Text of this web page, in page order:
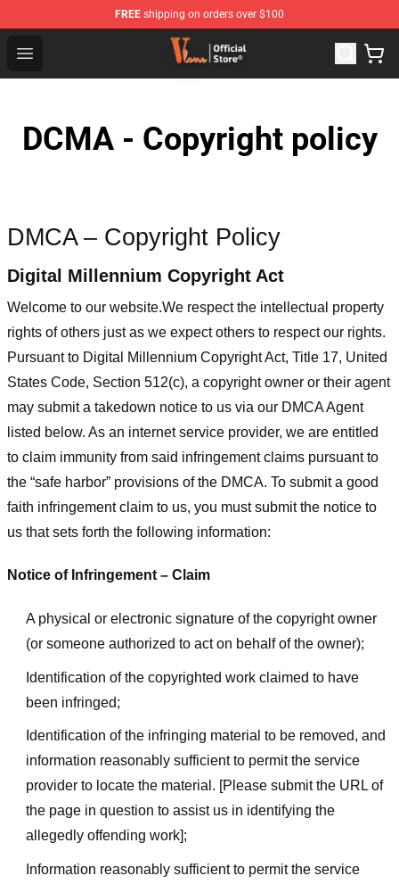
FREE shipping on orders over $100
Open menu
Vlone Shop - Official Vlone Merchandise Store
DCMA - Copyright policy
DMCA – Copyright Policy
Digital Millennium Copyright Act
Welcome to our website.We respect the intellectual property
rights of others just as we expect others to respect our rights.
Pursuant to Digital Millennium Copyright Act, Title 17, United
States Code, Section 512(c), a copyright owner or their agent
may submit a takedown notice to us via our DMCA Agent
listed below. As an internet service provider, we are entitled
to claim immunity from said infringement claims pursuant to
the “safe harbor” provisions of the DMCA. To submit a good
faith infringement claim to us, you must submit the notice to
us that sets forth the following information:
Notice of Infringement – Claim
A physical or electronic signature of the copyright owner
(or someone authorized to act on behalf of the owner);
Identification of the copyrighted work claimed to have
been infringed;
Identification of the infringing material to be removed, and
information reasonably sufficient to permit the service
provider to locate the material. [Please submit the URL of
the page in question to assist us in identifying the
allegedly offending work];
Information reasonably sufficient to permit the service